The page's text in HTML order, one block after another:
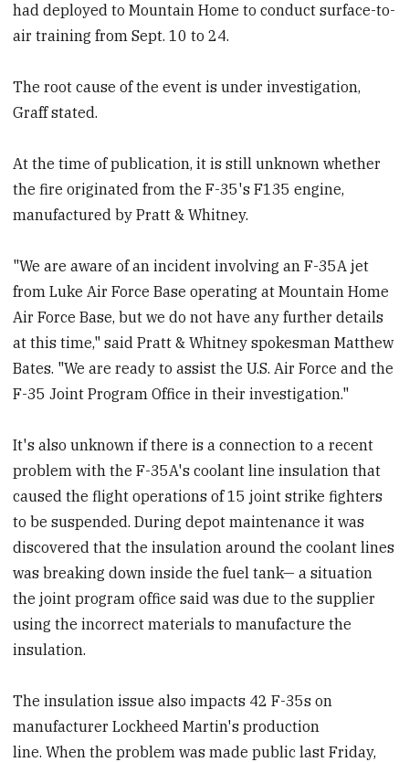
had deployed to Mountain Home to conduct surface-to-
air training from Sept. 10 to 24.
The root cause of the event is under investigation,
Graff stated.
At the time of publication, it is still unknown whether
the fire originated from the F-35's F135 engine,
manufactured by Pratt & Whitney.
"We are aware of an incident involving an F-35A jet
from Luke Air Force Base operating at Mountain Home
Air Force Base, but we do not have any further details
at this time," said Pratt & Whitney spokesman Matthew
Bates. "We are ready to assist the U.S. Air Force and the
F-35 Joint Program Office in their investigation."
It's also unknown if there is a connection to a recent
problem with the F-35A's coolant line insulation that
caused the flight operations of 15 joint strike fighters
to be suspended. During depot maintenance it was
discovered that the insulation around the coolant lines
was breaking down inside the fuel tank— a situation
the joint program office said was due to the supplier
using the incorrect materials to manufacture the
insulation.
The insulation issue also impacts 42 F-35s on
manufacturer Lockheed Martin's production
line. When the problem was made public last Friday,